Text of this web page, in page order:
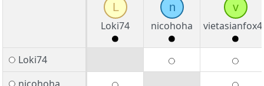
L
Loki74
n
nicohoha
v
Loki74